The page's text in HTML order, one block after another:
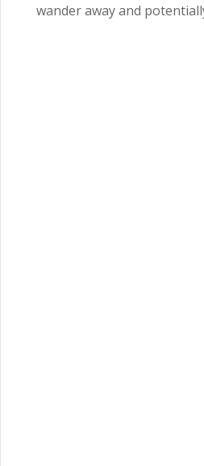
wander away and